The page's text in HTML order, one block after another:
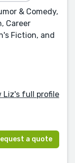
& Comedy,
Career
Fiction, and
Liz's full profile
a quote